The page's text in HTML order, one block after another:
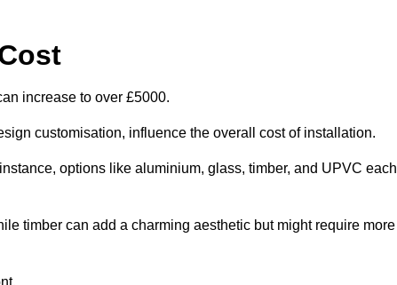
increase to over £5000.
customisation, influence the overall cost of installation.
options like aluminium, glass, timber, and UPVC each
timber can add a charming aesthetic but might require more